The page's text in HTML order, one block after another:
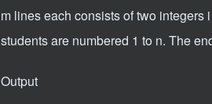
m lines each consists of two
students are numbered 1 to n. The
Output